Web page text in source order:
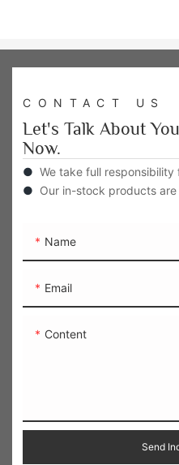
CONTACT US
Let's Talk About
Now.
● We take full
● Our in-stock products
Name
Email
Content
Send